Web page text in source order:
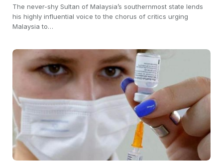
The never-shy Sultan of Malaysia’s southernmost state lends
his highly influential voice to the chorus of critics urging
Malaysia to…